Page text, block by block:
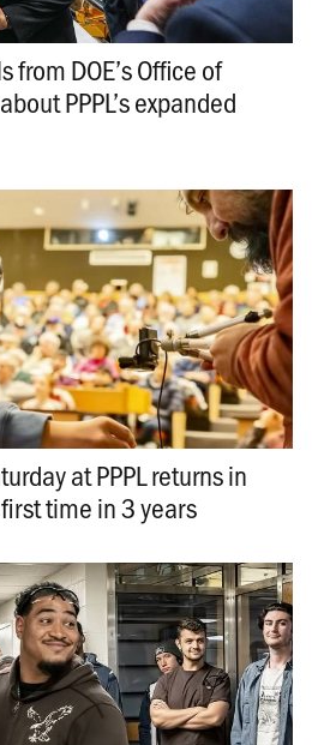
from DOE’s Office of
PPPL’s expanded
at PPPL returns in
time in 3 years